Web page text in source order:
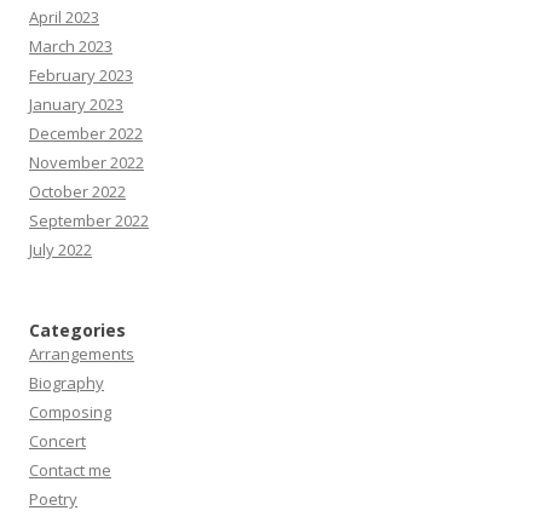
April 2023
March 2023
February 2023
January 2023
December 2022
November 2022
October 2022
September 2022
July 2022
Categories
Arrangements
Biography
Composing
Concert
Contact me
Poetry